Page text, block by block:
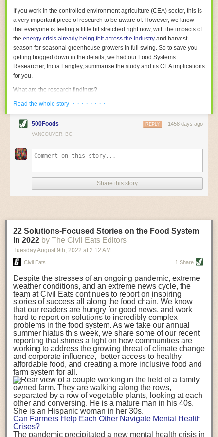
their operations are running as smoothly as possible. There will certainly
be more incredible advancements in food processing technology in the
years ahead.
The postFive Advances in Food Processing Machinery Driving Growth
appeared first onFoodSafetyTech.
If you work in the controlled environment agriculture (CEA) sector, this is
a very important piece of research to be aware of. However, we know
that everyone is feeling a little bit stretched right now, with the impacts of
the energy crisis already being felt across the industry and harvest
season for seasonal greenhouse growers in full swing. So to save you
getting bogged down in the details, we had our Food Systems
Researcher, India Langley, summarise the study and its CEA implications
for you.
What are the research findings?
The report estimates that emissions from global food-miles are about 3
Gigatonnes ofCO2 equivalent. This is 3.5 to 7.5 times higher than
previously thought.
The new higher figure equates to nearly 30% of food-system emissions,
associated withland-use change(which we think you should include!
where freight accounts for only around 7% of emissions.
When it comes to transport emissions, how the food is transported is
crucial; so it’s not quite as simple as distance travelled. Airfreighting has
equivalent than ambient transport. Fruits and vegetables were singled
out in the study as typically needing temperature controlled
transportation, often internationally. Because of this, their food-mile
emissions are higher than foods transported at ambient temperatures.
over a third of global food-miles emissions. This new significantly higher
estimate of their transport emissions is nearly twice what is emitted
during their production -though it should be noted that production
emissions for fruits and vegetables are relatively low compared to other
foods The highest carbon emissions in the study were still attributed to
beef.
A hypothetical scenario where food imports were completely replaced
with domestic supply was modelled in the study. While an intervention
like this would be impossible in a real world setting, the model provided
useful insights. A wholly domestic food consumption scenario would
reduce food-miles emissions by 0.27 Gigatonnes of CO2 equivalent and
food production emissions by 0.11 Gigatonnes of CO2 equivalent.
Unsurprisingly, affluent counties have the highest global food transport
emissions. Just by containing food chains within high-income countries,
the model found it would reduce transport emissions by 0.24 Gigatonnes
of CO2 equivalent and production emissions by 0.39 Gigatonnes of CO2
equivalent.
Read the whole story · · · · · · · ·
500Foods 1458 days ago
REPLY
VANCOUVER, BC
Share this story
22 Solutions-Focused Stories on the Food System
in 2022 by The Civil Eats Editors
Tuesday August 9th, 2022 at 2:12 AM
Civil Eats 1 Share
Despite the stresses of an ongoing pandemic, extreme
weather conditions, and an extreme news cycle, the
team at Civil Eats continues to report on inspiring
stories of success all along the food chain. We know
that our readers are hungry for good news, and work
hard to report on solutions to incredibly complex
problems in the food system. As we take our annual
summer hiatus this week, we share some of our recent
reporting that shines a light on how communities are
working to address the growing threat of climate change
and corporate influence, better access to healthy,
affordable food, and creating a more inclusive food and
farm system for all.
Can Farmers Help Each Other Navigate Mental Health
Crises?
The pandemic precipitated a new mental health crisis in